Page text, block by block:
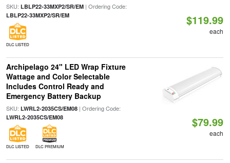
SKU: LBLP22-33MXP2/SR/EM| Ordering Code:
LBLP22-33MXP2/SR/EM
DLC LISTED
$119.99
each
Archipelago 24" LED Wrap Fixture
Wattage and Color Selectable
Includes Control Ready and
Emergency Battery Backup
SKU: LWRL2-2035CS/EM08| Ordering Code:
LWRL2-2035CS/EM08
DLC LISTED DLC PREMIUM
$79.99
each